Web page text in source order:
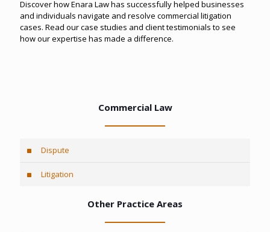
Discover how Enara Law has successfully helped businesses
and individuals navigate and resolve commercial litigation
cases. Read our case studies and client testimonials to see
how our expertise has made a difference.
Commercial Law
Dispute
Litigation
Other Practice Areas